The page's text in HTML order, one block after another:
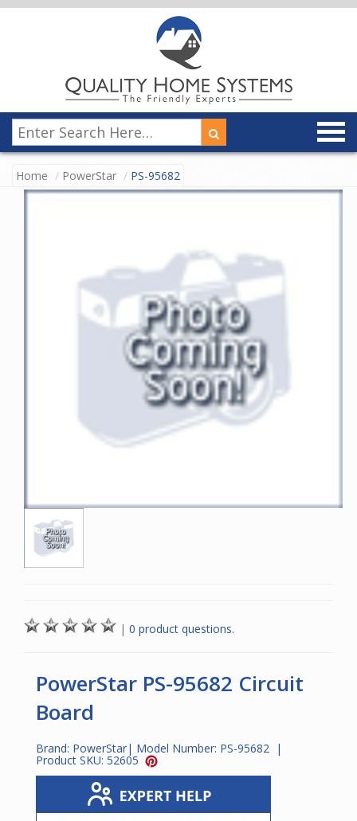
Home PowerStar PS-95682
| 0 product questions.
PowerStar PS-95682 Circuit
Board
Brand: PowerStar| Model Number: PS-95682 |
Product SKU: 52605